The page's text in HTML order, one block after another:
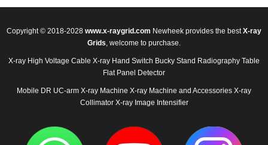
Copyright © 2018-2028 www.x-raygrid.com Newheek provides the bestX-ray
Grids, welcome to purchase.
X-ray High Voltage Cable X-ray Hand Switch Bucky Stand Radiography Table
Flat Panel Detector
Mobile DR UC-arm X-ray Machine X-ray Machine and Accessories X-ray
Collimator X-ray Image Intensifier